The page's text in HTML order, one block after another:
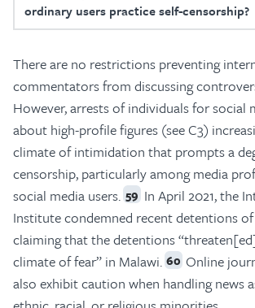
ordinary users practice self-censorship?
There are no restrictions preventing
commentators from discussing
However, arrests of individuals for social
about high-profile figures (see C3)
climate of intimidation that prompts a
censorship, particularly among media
social media users. 59 In April 2021, the
Institute condemned recent detentions
claiming that the detentions
climate of fear” in Malawi. 60 Online
also exhibit caution when handling news